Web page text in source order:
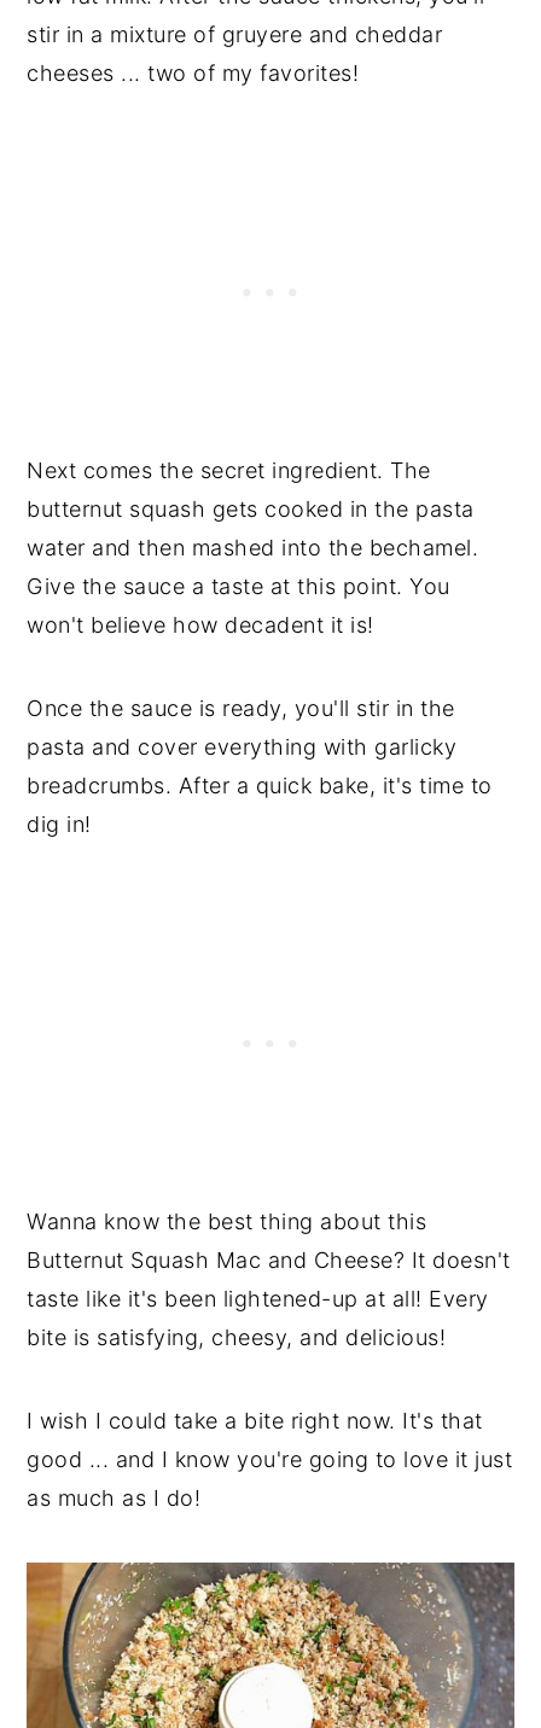
stir in a mixture of gruyere and cheddar
cheeses ... two of my favorites!
Next comes the secret ingredient. The
butternut squash gets cooked in the pasta
water and then mashed into the bechamel.
Give the sauce a taste at this point. You
won't believe how decadent it is!
Once the sauce is ready, you'll stir in the
pasta and cover everything with garlicky
breadcrumbs. After a quick bake, it's time to
dig in!
Wanna know the best thing about this
Butternut Squash Mac and Cheese? It doesn't
taste like it's been lightened-up at all! Every
bite is satisfying, cheesy, and delicious!
I wish I could take a bite right now. It's that
good ... and I know you're going to love it just
as much as I do!